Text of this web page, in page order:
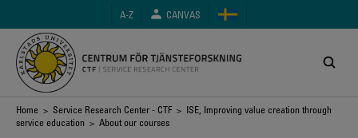
main
content
A-Z CANVAS
Breadcrumb
Home > Service Research Center - CTF > ISE, Improving value creation through
service education > About our courses